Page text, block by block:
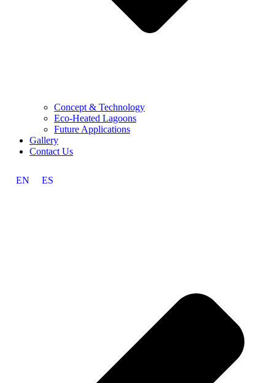
Concept & Technology
Eco-Heated Lagoons
Future Applications
Gallery
Contact Us
EN ES